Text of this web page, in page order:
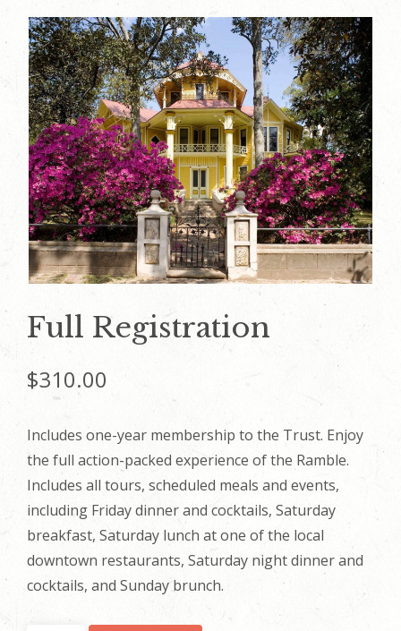
Full Registration
$310.00
Includes one-year membership to the Trust. Enjoy
the full action-packed experience of the Ramble.
Includes all tours, scheduled meals and events,
including Friday dinner and cocktails, Saturday
breakfast, Saturday lunch at one of the local
downtown restaurants, Saturday night dinner and
cocktails, and Sunday brunch.